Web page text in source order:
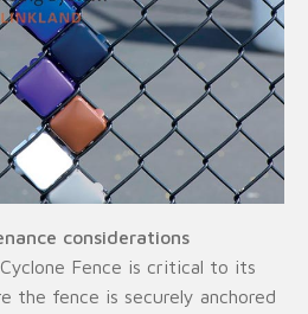
considerations
Fence is critical to its
the fence is securely anchored